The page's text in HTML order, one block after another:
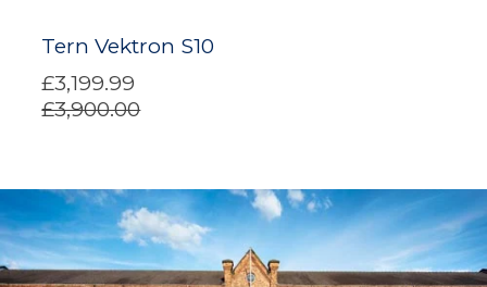
Tern Vektron S10
£3,199.99
£3,900.00